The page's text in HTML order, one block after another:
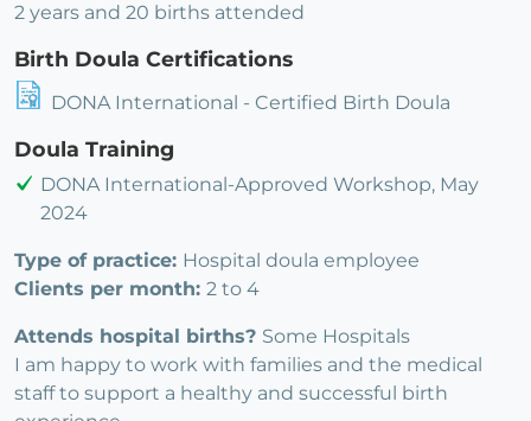
2 years and 20 births attended
Birth Doula Certifications
DONA International - Certified Birth Doula
Doula Training
DONA International-Approved Workshop, May
2024
Type of practice: Hospital doula employee
Clients per month: 2 to 4
Attends hospital births? Some Hospitals
I am happy to work with families and the medical
staff to support a healthy and successful birth